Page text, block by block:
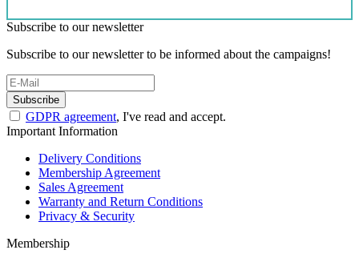
Subscribe to our newsletter
Subscribe to our newsletter to be informed about the campaigns!
Subscribe
GDPR agreement, I've read and accept.
Important Information
Delivery Conditions
Membership Agreement
Sales Agreement
Warranty and Return Conditions
Privacy & Security
Membership